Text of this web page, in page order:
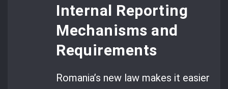
Internal Reporting
Mechanisms and
Requirements
Romania’s new law makes it easier